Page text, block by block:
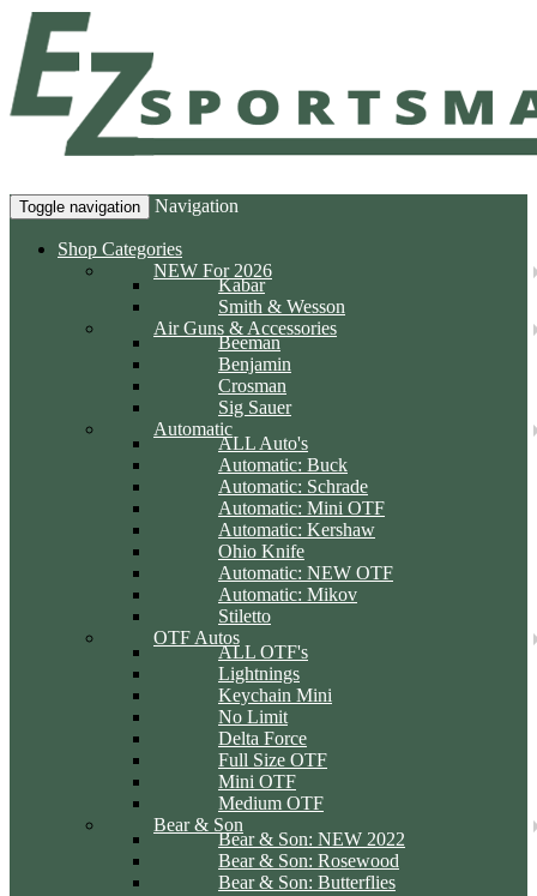
Toggle navigation Navigation
Shop Categories
NEW For 2026
Kabar
Smith & Wesson
Air Guns & Accessories
Beeman
Benjamin
Crosman
Sig Sauer
Automatic
ALL Auto's
Automatic: Buck
Automatic: Schrade
Automatic: Mini OTF
Automatic: Kershaw
Ohio Knife
Automatic: NEW OTF
Automatic: Mikov
Stiletto
OTF Autos
ALL OTF's
Lightnings
Keychain Mini
No Limit
Delta Force
Full Size OTF
Mini OTF
Medium OTF
Bear & Son
Bear & Son: NEW 2022
Bear & Son: Rosewood
Bear & Son: Butterflies